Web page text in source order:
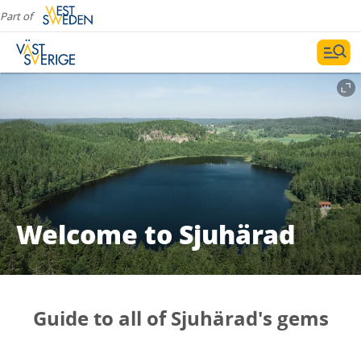
Part of
Welcome to Sjuhärad
Guide to all of Sjuhärad's gems